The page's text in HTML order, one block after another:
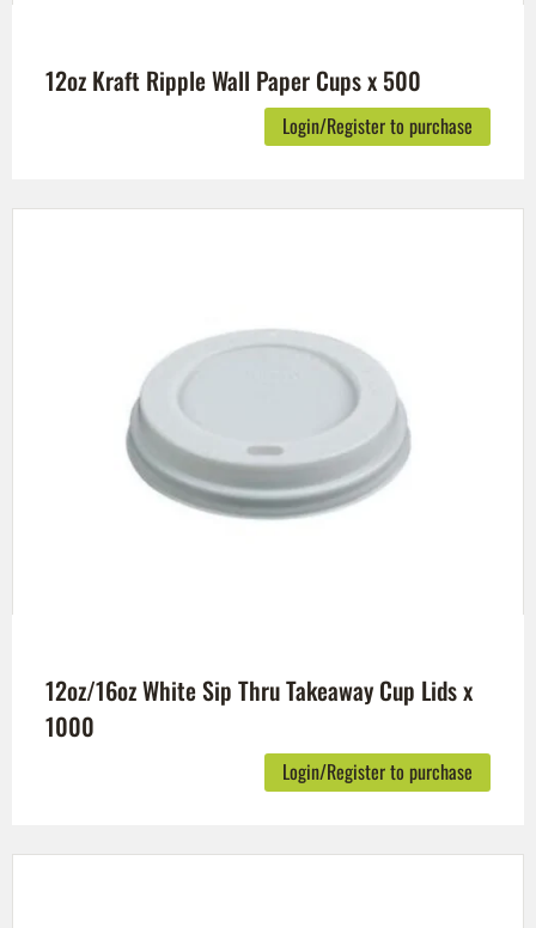
12oz Kraft Ripple Wall Paper Cups x 500
Login/Register to purchase
12oz/16oz White Sip Thru Takeaway Cup Lids x
1000
Login/Register to purchase